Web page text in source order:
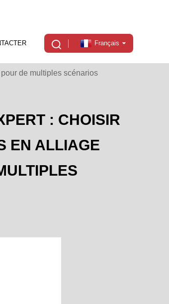
Français
de multiples scénarios
: CHOISIR
EN ALLIAGE